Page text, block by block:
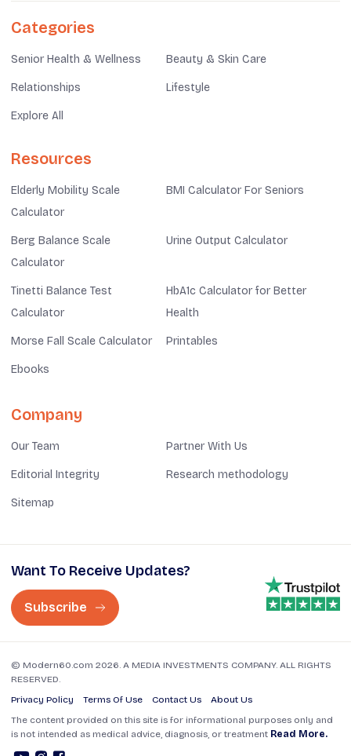
Categories
Senior Health & Wellness Beauty & Skin Care
Relationships Lifestyle
Explore All
Resources
Elderly Mobility Scale
Calculator
BMI Calculator For Seniors
Berg Balance Scale
Calculator
Urine Output Calculator
Tinetti Balance Test
Calculator
HbA1c Calculator for Better
Health
Morse Fall Scale Calculator Printables
Ebooks
Company
Our Team Partner With Us
Editorial Integrity Research methodology
Sitemap
Want To Receive Updates?
Subscribe
© Modern60.com 2026. A MEDIA INVESTMENTS COMPANY. ALL RIGHTS
RESERVED.
Privacy Policy
Terms Of Use Contact Us
About Us
The content provided on this site is for informational purposes only and
is not intended as medical advice, diagnosis, or treatment Read More.